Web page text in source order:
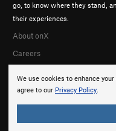
We use cookies to enhance
agree to our Privacy Policy.
go, to know where they stand,
their experiences.
About onX
Careers